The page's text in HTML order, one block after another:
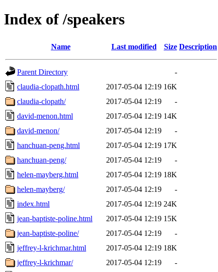
Index of /speakers
Name Last modified Size Description
Parent Directory
-
claudia-clopath.html
2017-05-04 12:19 16K
claudia-clopath/
2017-05-04 12:19
-
david-menon.html
2017-05-04 12:19 14K
david-menon/
2017-05-04 12:19
-
hanchuan-peng.html
2017-05-04 12:19 17K
hanchuan-peng/
2017-05-04 12:19
-
helen-mayberg.html
2017-05-04 12:19 18K
helen-mayberg/
2017-05-04 12:19
-
index.html
2017-05-04 12:19 24K
jean-baptiste-poline.html
2017-05-04 12:19 15K
jean-baptiste-poline/
2017-05-04 12:19
-
jeffrey-l-krichmar.html
2017-05-04 12:19 18K
jeffrey-l-krichmar/
2017-05-04 12:19
-